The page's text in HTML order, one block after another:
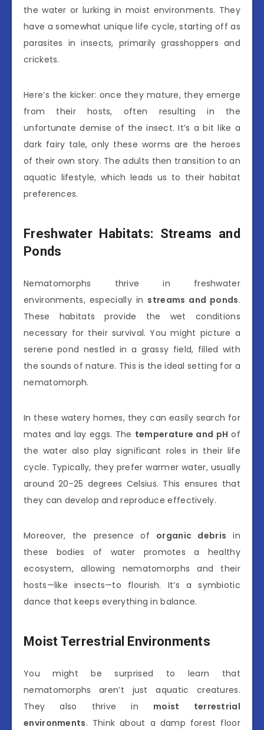
the water or lurking in moist environments. They
have a somewhat unique life cycle, starting off as
parasites in insects, primarily grasshoppers and
crickets.
Here’s the kicker: once they mature, they emerge
from their hosts, often resulting in the
unfortunate demise of the insect. It’s a bit like a
dark fairy tale, only these worms are the heroes
of their own story. The adults then transition to an
aquatic lifestyle, which leads us to their habitat
preferences.
Freshwater Habitats: Streams and
Ponds
Nematomorphs thrive in freshwater
environments, especially in streams and ponds.
These habitats provide the wet conditions
necessary for their survival. You might picture a
serene pond nestled in a grassy field, filled with
the sounds of nature. This is the ideal setting for a
nematomorph.
In these watery homes, they can easily search for
mates and lay eggs. The temperature and pH of
the water also play significant roles in their life
cycle. Typically, they prefer warmer water, usually
around 20-25 degrees Celsius. This ensures that
they can develop and reproduce effectively.
Moreover, the presence of organic debris in
these bodies of water promotes a healthy
ecosystem, allowing nematomorphs and their
hosts—like insects—to flourish. It’s a symbiotic
dance that keeps everything in balance.
Moist Terrestrial Environments
You might be surprised to learn that
nematomorphs aren’t just aquatic creatures.
They also thrive in moist terrestrial
environments. Think about a damp forest floor